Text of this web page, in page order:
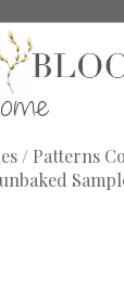
/ Patterns